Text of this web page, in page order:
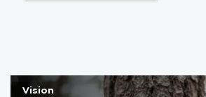
Vision